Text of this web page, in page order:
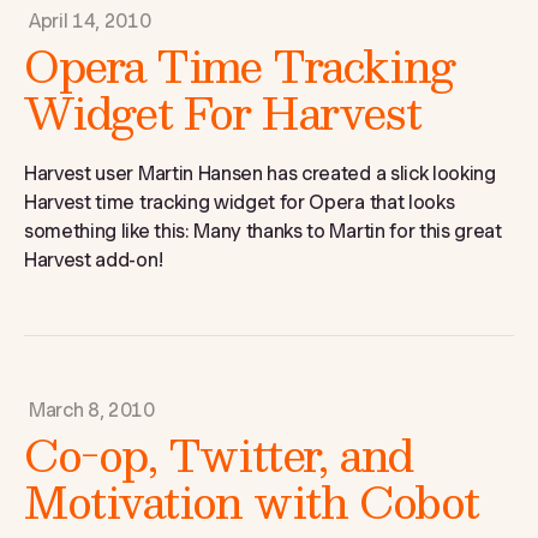
April 14, 2010
Opera Time Tracking
Widget For Harvest
Harvest user Martin Hansen has created a slick looking
Harvest time tracking widget for Opera that looks
something like this: Many thanks to Martin for this great
Harvest add-on!
March 8, 2010
Co-op, Twitter, and
Motivation with Cobot